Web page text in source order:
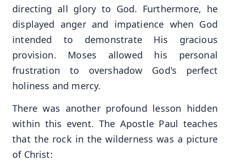
directing all glory to God. Furthermore, he
displayed anger and impatience when God
intended to demonstrate His gracious
provision. Moses allowed his personal
frustration to overshadow God's perfect
holiness and mercy.
There was another profound lesson hidden
within this event. The Apostle Paul teaches
that the rock in the wilderness was a picture
of Christ: